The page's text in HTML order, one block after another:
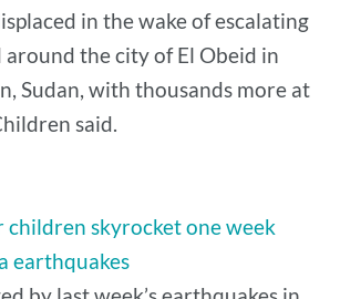
in the wake of escalating
around the city of El Obeid in
Sudan, with thousands more at
said.
children skyrocket one week
earthquakes